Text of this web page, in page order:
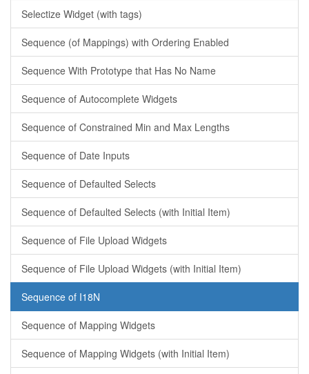
Selectize Widget (with tags)
Sequence (of Mappings) with Ordering Enabled
Sequence With Prototype that Has No Name
Sequence of Autocomplete Widgets
Sequence of Constrained Min and Max Lengths
Sequence of Date Inputs
Sequence of Defaulted Selects
Sequence of Defaulted Selects (with Initial Item)
Sequence of File Upload Widgets
Sequence of File Upload Widgets (with Initial Item)
Sequence of I18N
Sequence of Mapping Widgets
Sequence of Mapping Widgets (with Initial Item)